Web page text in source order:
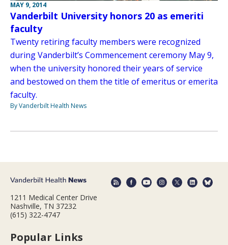
MAY 9, 2014
Vanderbilt University honors 20 as emeriti
faculty
Twenty retiring faculty members were recognized
during Vanderbilt’s Commencement ceremony May 9,
when the university honored their years of service
and bestowed on them the title of emeritus or emerita
faculty.
By Vanderbilt Health News
1211 Medical Center Drive
Nashville, TN 37232
(615) 322-4747
Popular Links